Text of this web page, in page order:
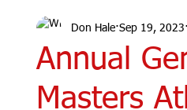
Ulra races Trail races
Annual
Masters
Don Hale Sep 19, 2023